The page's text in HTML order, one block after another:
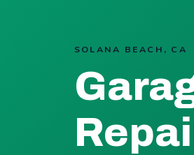
SOLANA BEACH, CA